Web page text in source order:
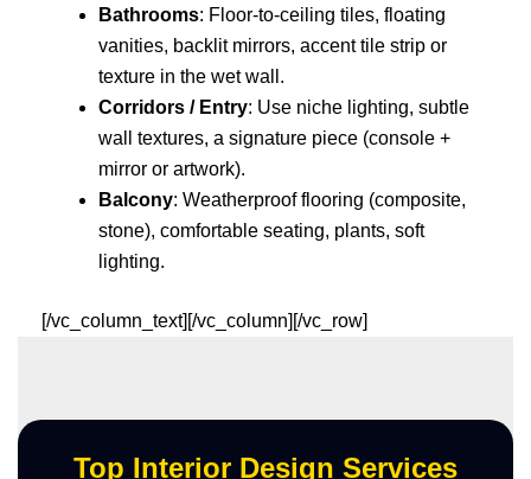
Bathrooms: Floor-to-ceiling tiles, floating
vanities, backlit mirrors, accent tile strip or
texture in the wet wall.
Corridors / Entry: Use niche lighting, subtle
wall textures, a signature piece (console +
mirror or artwork).
Balcony: Weatherproof flooring (composite,
stone), comfortable seating, plants, soft
lighting.
[/vc_column_text][/vc_column][/vc_row]
Top Interior Design Services